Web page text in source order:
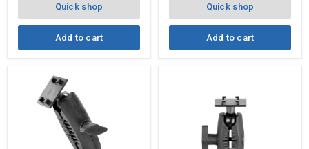
Prong
Compatible
Quick shop
Add to cart
Quick shop
Add to cart